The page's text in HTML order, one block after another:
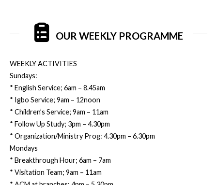
OUR WEEKLY PROGRAMME
WEEKLY ACTIVITIES
Sundays:
* English Service; 6am – 8.45am
* Igbo Service; 9am – 12noon
* Children’s Service; 9am – 11am
* Follow Up Study; 3pm – 4.30pm
* Organization/Ministry Prog: 4.30pm – 6.30pm
Mondays
* Breakthrough Hour; 6am – 7am
* Visitation Team; 9am – 11am